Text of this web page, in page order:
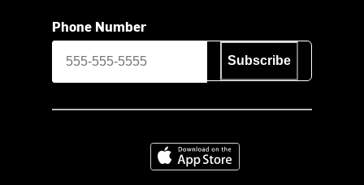
Phone Number
Subscribe
Download on the App Store